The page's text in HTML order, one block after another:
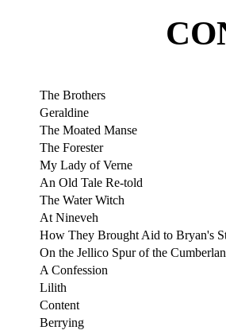
The Brothers
Geraldine
The Moated Manse
The Forester
My Lady of Verne
An Old Tale Re-told
The Water Witch
At Nineveh
How They Brought Aid to Bryan's
On the Jellico Spur of the
A Confession
Lilith
Content
Berrying